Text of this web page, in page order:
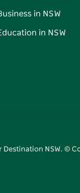
in NSW
in NSW
Destination NSW. ©